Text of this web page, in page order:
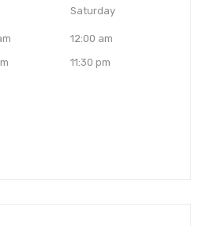
Saturday
12:00 am
11:30 pm